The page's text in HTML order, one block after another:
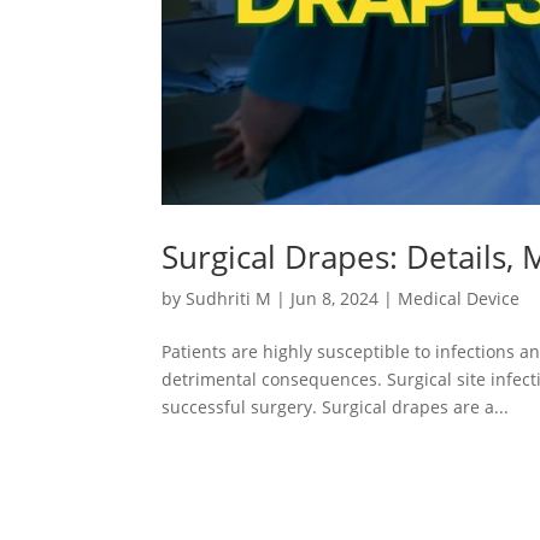
Surgical Drapes: Details,
bySudhriti M | Jun 8, 2024 | Medical Device
Patients are highly susceptible to infections
detrimental consequences. Surgical site
successful surgery. Surgical drapes are a...